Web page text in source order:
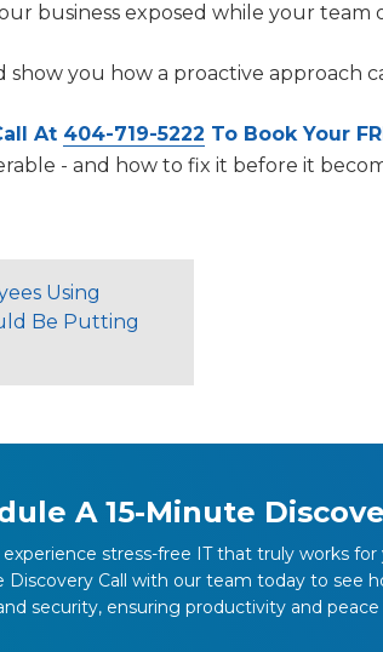
business exposed while your team
you how a proactive approach
At 404-719-5222 To Book Your
- and how to fix it before it
Using
Be Putting
A 15-Minute
stress-free IT that truly works for
Discovery Call with our team today to see
security, ensuring productivity and